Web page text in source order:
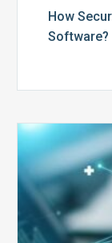
How
Software?